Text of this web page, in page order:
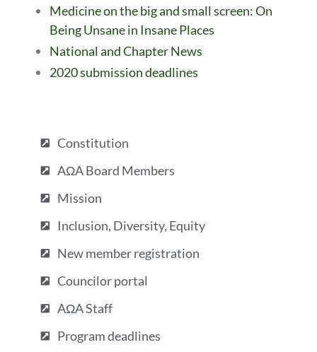
Constitution
AΩA Board Members
Mission
Inclusion, Diversity, Equity
New member registration
Councilor portal
AΩA Staff
Program deadlines
Medicine on the big and small screen: On
Being Unsane in Insane Places
National and Chapter News
2020 submission deadlines